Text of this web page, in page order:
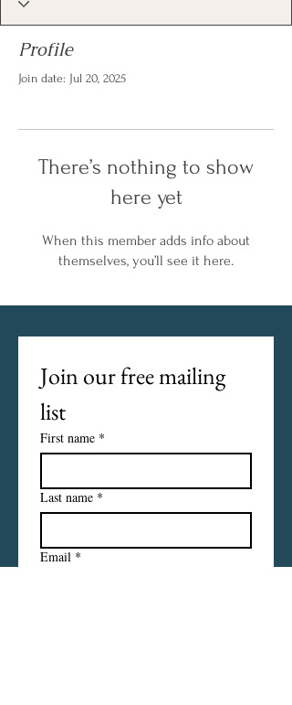
Profile
Join date: Jul 20, 2025
There’s nothing to show
here yet
When this member adds info about
themselves, you’ll see it here.
Join our free mailing
list
First name *
Last name *
Email *